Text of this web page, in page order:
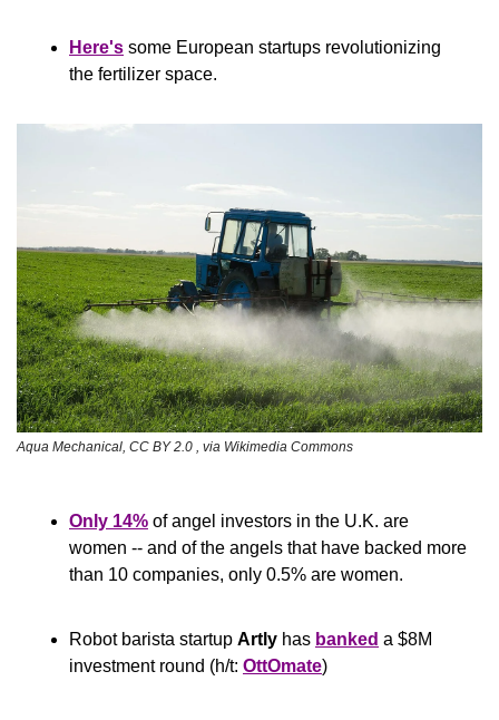
Here's some European startups revolutionizing
the fertilizer space.
Aqua Mechanical, CC BY 2.0 , via Wikimedia Commons
Only 14% of angel investors in the U.K. are
women -- and of the angels that have backed more
than 10 companies, only 0.5% are women.
Robot barista startup Artly has banked a $8M
investment round (h/t: OttOmate)